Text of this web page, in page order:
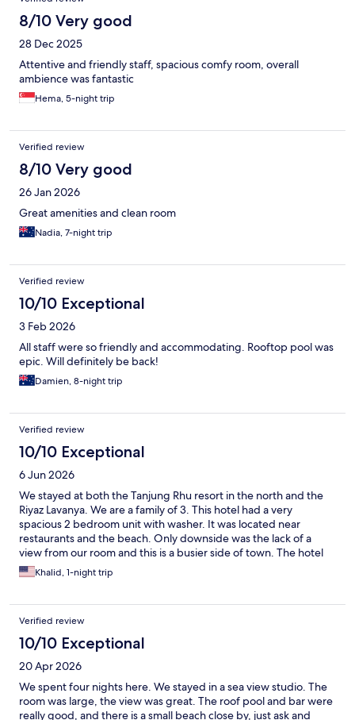
8/10 Very good
28 Dec 2025
Attentive and friendly staff, spacious comfy room, overall
ambience was fantastic
Hema, 5-night trip
Verified review
8/10 Very good
26 Jan 2026
Great amenities and clean room
Nadia, 7-night trip
Verified review
10/10 Exceptional
3 Feb 2026
All staff were so friendly and accommodating. Rooftop pool was
epic. Will definitely be back!
Damien, 8-night trip
Verified review
10/10 Exceptional
6 Jun 2026
We stayed at both the Tanjung Rhu resort in the north and the
Riyaz Lavanya. We are a family of 3. This hotel had a very
spacious 2 bedroom unit with washer. It was located near
restaurants and the beach. Only downside was the lack of a
view from our room and this is a busier side of town. The hotel
staff were wonderful and the rooms were newer and very clean.
The only reason we wouldn’t stay here again is because we
The hotel itself was wonderful.
Khalid, 1-night trip
Verified review
10/10 Exceptional
20 Apr 2026
We spent four nights here. We stayed in a sea view studio. The
room was large, the view was great. The roof pool and bar were
really good, and there is a small beach close by, just ask and